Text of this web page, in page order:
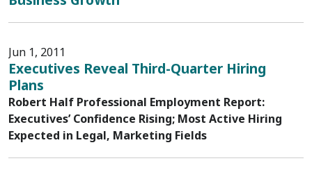
Jun 1, 2011
Executives Reveal Third-Quarter Hiring
Plans
Robert Half Professional Employment Report:
Executives’ Confidence Rising; Most Active Hiring
Expected in Legal, Marketing Fields